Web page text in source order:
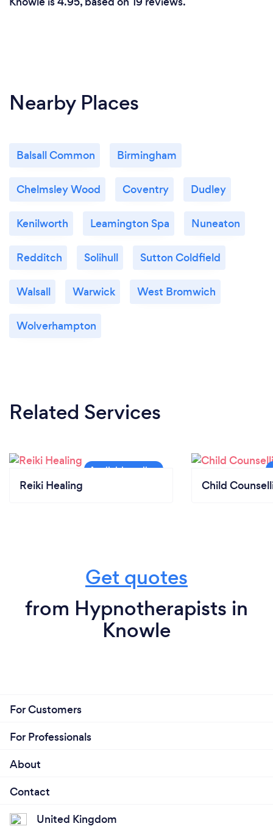
Nearby Places
Balsall Common Birmingham
Chelmsley Wood Coventry Dudley
Kenilworth Leamington Spa Nuneaton
Redditch Solihull Sutton Coldfield
Walsall Warwick West Bromwich
Wolverhampton
Related Services
Reiki Healing Child
Get quotes
from Hypnotherapists in
Knowle
For Customers
For Professionals
About
Contact
United Kingdom